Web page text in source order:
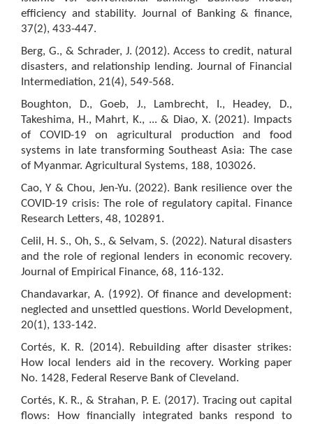
efficiency and stability. Journal of Banking & finance,
37(2), 433-447.
Berg, G., & Schrader, J. (2012). Access to credit, natural
disasters, and relationship lending. Journal of Financial
Intermediation, 21(4), 549-568.
Boughton, D., Goeb, J., Lambrecht, I., Headey, D.,
Takeshima, H., Mahrt, K., ... & Diao, X. (2021). Impacts
of COVID-19 on agricultural production and food
systems in late transforming Southeast Asia: The case
of Myanmar. Agricultural Systems, 188, 103026.
Cao, Y & Chou, Jen-Yu. (2022). Bank resilience over the
COVID-19 crisis: The role of regulatory capital. Finance
Research Letters, 48, 102891.
Celil, H. S., Oh, S., & Selvam, S. (2022). Natural disasters
and the role of regional lenders in economic recovery.
Journal of Empirical Finance, 68, 116-132.
Chandavarkar, A. (1992). Of finance and development:
neglected and unsettled questions. World Development,
20(1), 133-142.
Cortés, K. R. (2014). Rebuilding after disaster strikes:
How local lenders aid in the recovery. Working paper
No. 1428, Federal Reserve Bank of Cleveland.
Cortés, K. R., & Strahan, P. E. (2017). Tracing out capital
flows: How financially integrated banks respond to